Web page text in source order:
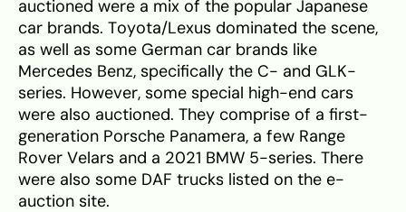
auctioned were a mix of the popular Japanese
car brands. Toyota/Lexus dominated the scene,
as well as some German car brands like
Mercedes Benz, specifically the C- and GLK-
series. However, some special high-end cars
were also auctioned. They comprise of a first-
generation Porsche Panamera, a few Range
Rover Velars and a 2021 BMW 5-series. There
were also some DAF trucks listed on the e-
auction site.